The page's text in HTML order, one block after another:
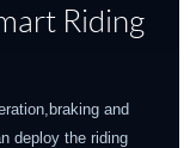
Riding
and
deploy the riding